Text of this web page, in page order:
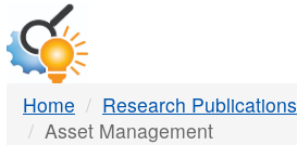
DTMB
Home
Research Publications
Asset Management